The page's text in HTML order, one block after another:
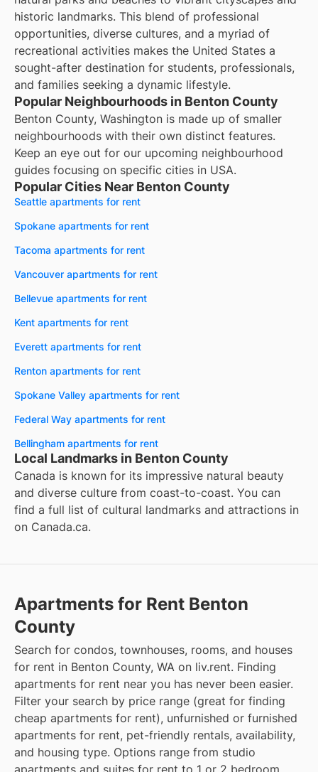
historic landmarks. This blend of professional
opportunities, diverse cultures, and a myriad of
recreational activities makes the United States a
sought-after destination for students, professionals,
and families seeking a dynamic lifestyle.
Popular Neighbourhoods in Benton County
Benton County, Washington is made up of smaller
neighbourhoods with their own distinct features.
Keep an eye out for our upcoming neighbourhood
guides focusing on specific cities in USA.
Popular Cities Near Benton County
Seattle apartments for rent
Spokane apartments for rent
Tacoma apartments for rent
Vancouver apartments for rent
Bellevue apartments for rent
Kent apartments for rent
Everett apartments for rent
Renton apartments for rent
Spokane Valley apartments for rent
Federal Way apartments for rent
Bellingham apartments for rent
Local Landmarks in Benton County
Canada is known for its impressive natural beauty
and diverse culture from coast-to-coast. You can
find a full list of cultural landmarks and attractions in
on Canada.ca.
Apartments for Rent Benton
County
Search for condos, townhouses, rooms, and houses
for rent in Benton County, WA on liv.rent. Finding
apartments for rent near you has never been easier.
Filter your search by price range (great for finding
cheap apartments for rent), unfurnished or furnished
apartments for rent, pet-friendly rentals, availability,
and housing type. Options range from studio